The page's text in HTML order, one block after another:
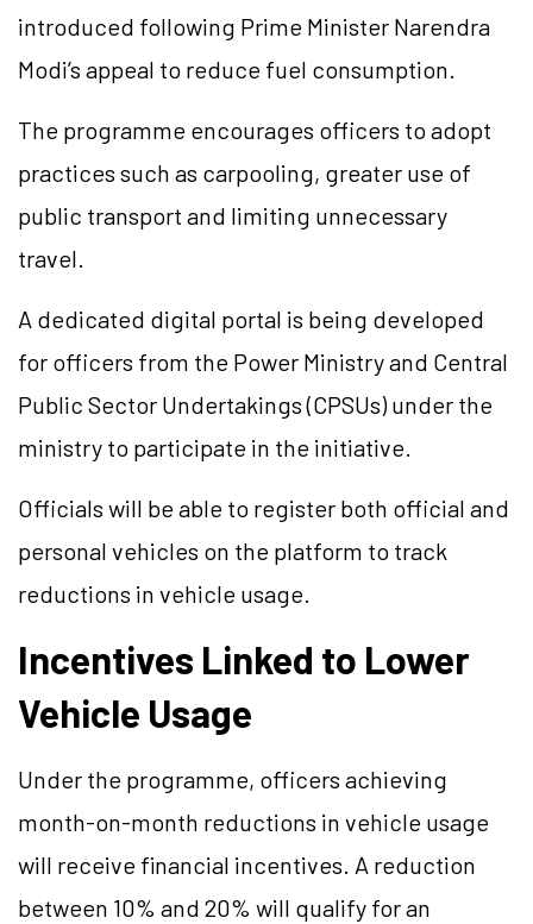
introduced following Prime Minister Narendra
Modi’s appeal to reduce fuel consumption.
The programme encourages officers to adopt
practices such as carpooling, greater use of
public transport and limiting unnecessary
travel.
A dedicated digital portal is being developed
for officers from the Power Ministry and Central
Public Sector Undertakings (CPSUs) under the
ministry to participate in the initiative.
Officials will be able to register both official and
personal vehicles on the platform to track
reductions in vehicle usage.
Incentives Linked to Lower
Vehicle Usage
Under the programme, officers achieving
month-on-month reductions in vehicle usage
will receive financial incentives. A reduction
between 10% and 20% will qualify for an